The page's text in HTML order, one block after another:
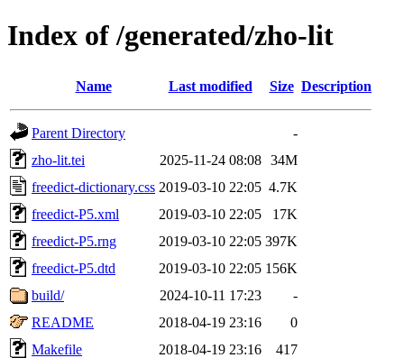
Index of /generated/zho-lit
Name Last modified Size Description
Parent Directory
-
zho-lit.tei
2025-11-24 08:08 34M
freedict-dictionary.css 2019-03-10 22:05 4.7K
freedict-P5.xml
2019-03-10 22:05
17K
freedict-P5.rng
2019-03-10 22:05 397K
freedict-P5.dtd
2019-03-10 22:05 156K
build/
2024-10-11 17:23
-
README
2018-04-19 23:16
0
Makefile
2018-04-19 23:16
417